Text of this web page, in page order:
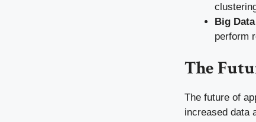
Big
perform
The
The future of
increased data